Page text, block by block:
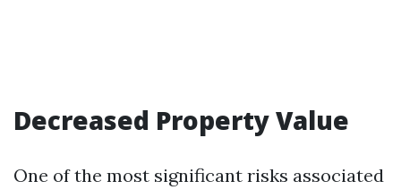
Decreased Property Value
One of the most significant risks associated